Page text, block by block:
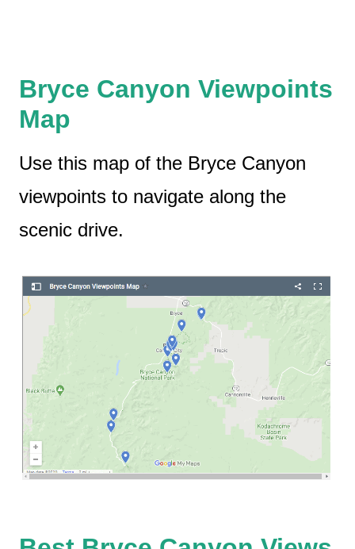
Bryce Canyon Viewpoints
Map
Use this map of the Bryce Canyon
viewpoints to navigate along the
scenic drive.